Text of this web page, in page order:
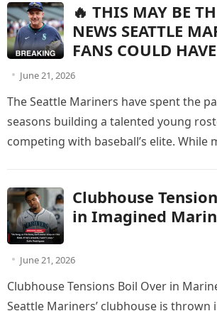
🔥 THIS MAY BE
NEWS SEATTLE
FANS COULD
FOR!
June 21, 2026
The Seattle Mariners have spent the
seasons building a talented young
competing with baseball’s elite. While
Clubhouse
in Imagined
June 21, 2026
Clubhouse Tensions Boil Over in
Seattle Mariners’ clubhouse is